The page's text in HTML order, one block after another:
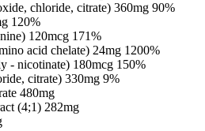
chloride, citrate) 360mg 90%
120%
120mcg 171%
acid chelate) 24mg 1200%
- nicotinate) 180mcg 150%
citrate) 330mg 9%
480mg
(4;1) 282mg